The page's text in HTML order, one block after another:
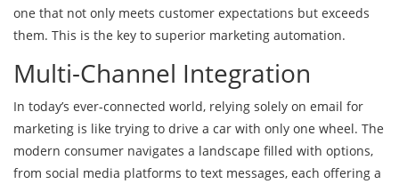
one that not only meets customer expectations but exceeds
them. This is the key to superior marketing automation.
Multi-Channel Integration
In today’s ever-connected world, relying solely on email for
marketing is like trying to drive a car with only one wheel. The
modern consumer navigates a landscape filled with options,
from social media platforms to text messages, each offering a